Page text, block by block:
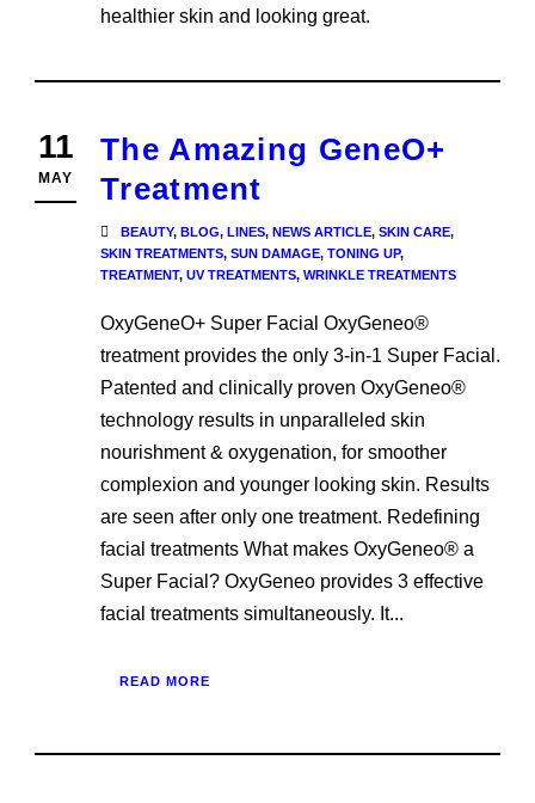
healthier skin and looking great.
11
MAY
The Amazing GeneO+
Treatment
BEAUTY, BLOG, LINES, NEWS ARTICLE, SKIN CARE,
SKIN TREATMENTS, SUN DAMAGE, TONING UP,
TREATMENT, UV TREATMENTS, WRINKLE TREATMENTS
OxyGeneO+ Super Facial OxyGeneo®
treatment provides the only 3-in-1 Super Facial.
Patented and clinically proven OxyGeneo®
technology results in unparalleled skin
nourishment & oxygenation, for smoother
complexion and younger looking skin. Results
are seen after only one treatment. Redefining
facial treatments What makes OxyGeneo® a
Super Facial? OxyGeneo provides 3 effective
facial treatments simultaneously. It...
READ MORE